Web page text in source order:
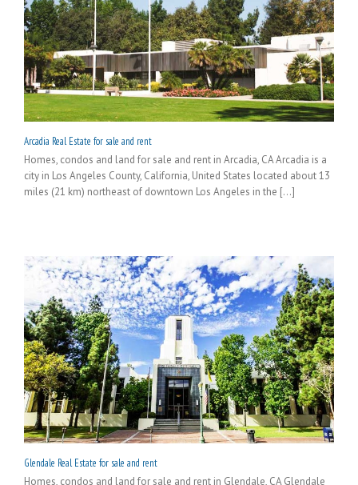
Arcadia Real Estate for sale and rent
Homes, condos and land for sale and rent in Arcadia, CA Arcadia is a
city in Los Angeles County, California, United States located about 13
miles (21 km) northeast of downtown Los Angeles in the [...]
Glendale Real Estate for sale and rent
Homes, condos and land for sale and rent in Glendale, CA Glendale